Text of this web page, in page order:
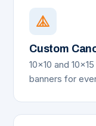
Custom
10x10 and
banners for